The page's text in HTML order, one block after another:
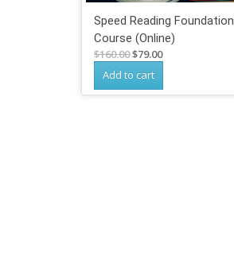
Speed Reading Foundation
Course (Online)
$160.00Original
price
was:
$160.00.
$79.00Current
$79.00.
Add to cart